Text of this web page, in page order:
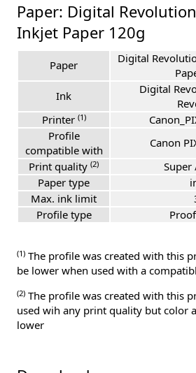
Paper: Digital
Inkjet Paper 120g
Paper
Digital
Ink
Digital
Printer (1)
Profile
compatible with
Canon
Print quality (2)
Super
Paper type
Max. ink limit
Profile type
(1) The profile was created with this
be lower when used with a
(2) The profile was created with this
used wih any print quality but color
lower